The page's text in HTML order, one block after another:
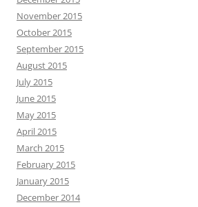
November 2015
October 2015
September 2015
August 2015
July 2015
June 2015
May 2015
April 2015
March 2015
February 2015
January 2015
December 2014